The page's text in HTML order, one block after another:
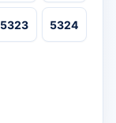
5323 5324